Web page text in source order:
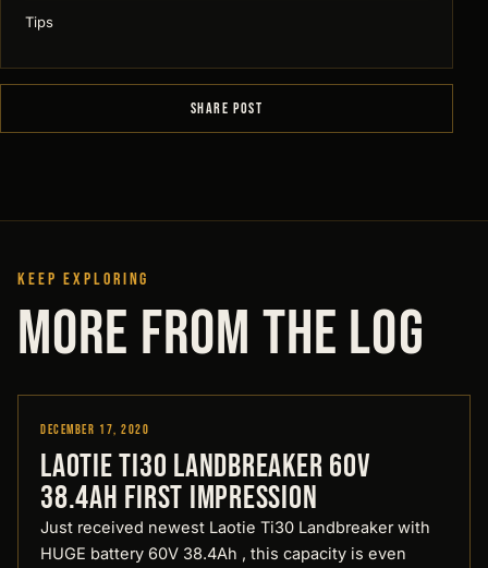
Tips
SHARE POST
KEEP EXPLORING
MORE FROM THE LOG
Reviews
December 17, 2020
LAOTIE Ti30 Landbreaker 60V
38.4Ah First impression
Just received newest Laotie Ti30 Landbreaker with
HUGE battery 60V 38.4Ah , this capacity is even